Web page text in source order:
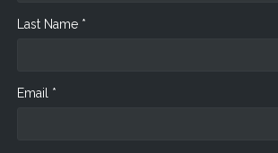
Last Name *
Email *